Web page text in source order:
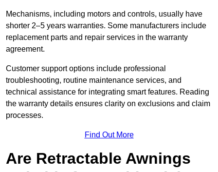
Mechanisms, including motors and controls, usually have
shorter 2–5 years warranties. Some manufacturers include
replacement parts and repair services in the warranty
agreement.
Customer support options include professional
troubleshooting, routine maintenance services, and
technical assistance for integrating smart features. Reading
the warranty details ensures clarity on exclusions and claim
processes.
Find Out More
Are Retractable Awnings